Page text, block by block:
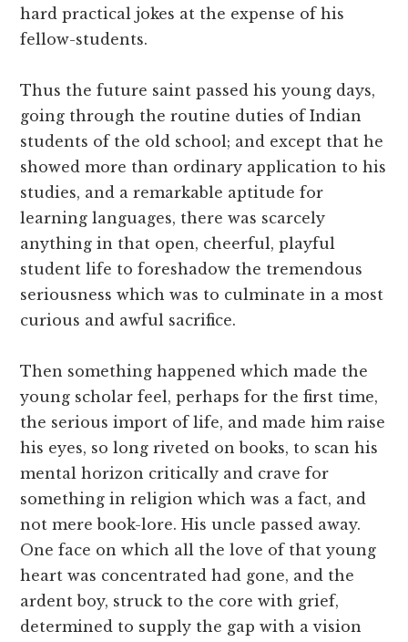
hard practical jokes at the expense of his
fellow-students.
Thus the future saint passed his young days,
going through the routine duties of Indian
students of the old school; and except that he
showed more than ordinary application to his
studies, and a remarkable aptitude for
learning languages, there was scarcely
anything in that open, cheerful, playful
student life to foreshadow the tremendous
seriousness which was to culminate in a most
curious and awful sacrifice.
Then something happened which made the
young scholar feel, perhaps for the first time,
the serious import of life, and made him raise
his eyes, so long riveted on books, to scan his
mental horizon critically and crave for
something in religion which was a fact, and
not mere book-lore. His uncle passed away.
One face on which all the love of that young
heart was concentrated had gone, and the
ardent boy, struck to the core with grief,
determined to supply the gap with a vision